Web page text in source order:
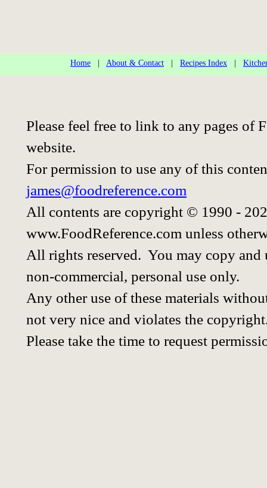
Home About & Contact Recipes Index
Please feel free to link to any pages of
website.
For permission to use any of this
james@foodreference.com
All contents are copyright © 1990 -
www.FoodReference.com unless
All rights reserved. You may copy
non-commercial, personal use only.
Any other use of these materials
not very nice and violates the
Please take the time to request